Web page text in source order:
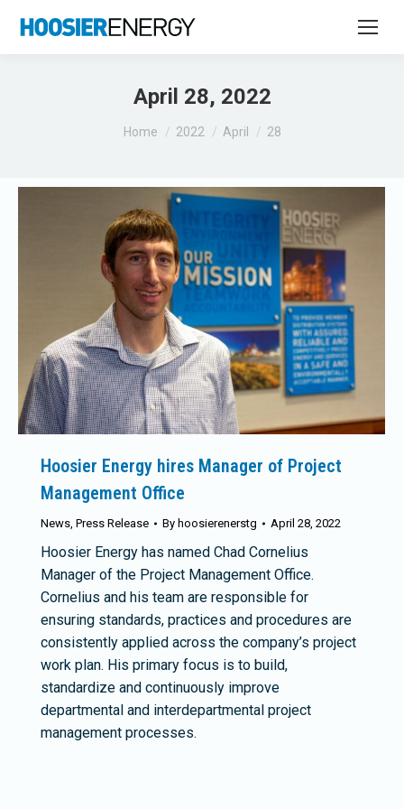
April 28, 2022
You are here:
Home 2022 April 28
Hoosier Energy hires Manager of Project
Management Office
News, Press Release By hoosierenerstg April 28, 2022
Hoosier Energy has named Chad Cornelius
Manager of the Project Management Office.
Cornelius and his team are responsible for
ensuring standards, practices and procedures are
consistently applied across the company’s project
work plan. His primary focus is to build,
standardize and continuously improve
departmental and interdepartmental project
management processes.